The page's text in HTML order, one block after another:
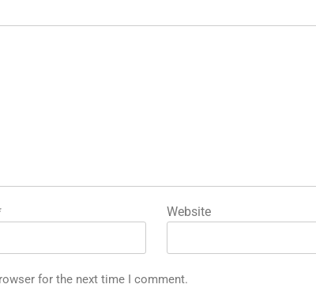
Website
for the next time I comment.